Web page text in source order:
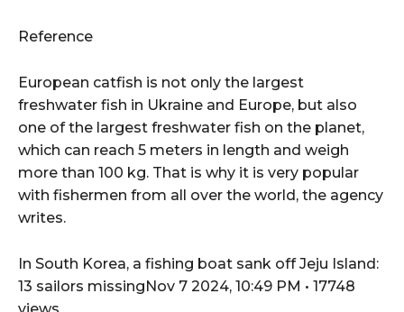
Reference
European catfish is not only the largest
freshwater fish in Ukraine and Europe, but also
one of the largest freshwater fish on the planet,
which can reach 5 meters in length and weigh
more than 100 kg. That is why it is very popular
with fishermen from all over the world, the agency
writes.
In South Korea, a fishing boat sank off Jeju Island:
13 sailors missingNov 7 2024, 10:49 PM • 17748